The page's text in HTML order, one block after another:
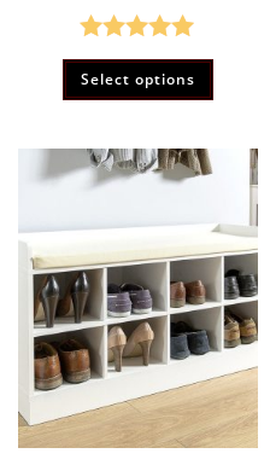
Rated5.00
out of 5
Select options